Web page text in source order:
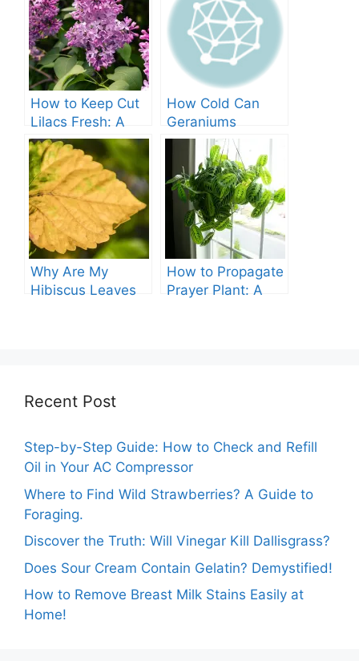
How to Keep Cut
Lilacs Fresh: A
Comprehensive
Guide
How Cold Can
Geraniums
Tolerate? – A
Comprehensive
Guide
Why Are My
Hibiscus Leaves
How to Propagate
Prayer Plant: A
Recent Post
Step-by-Step Guide: How to Check and Refill
Oil in Your AC Compressor
Where to Find Wild Strawberries? A Guide to
Foraging.
Discover the Truth: Will Vinegar Kill Dallisgrass?
Does Sour Cream Contain Gelatin? Demystified!
How to Remove Breast Milk Stains Easily at
Home!